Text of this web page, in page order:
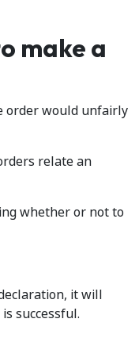
make a
order would unfairly
relate an
whether or not to
it will
successful.